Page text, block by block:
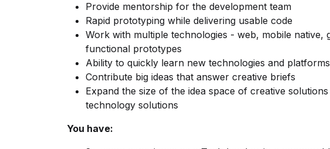
Provide mentorship for the development team
Rapid prototyping while delivering usable code
Work with multiple technologies - web, mobile native,
functional prototypes
Ability to quickly learn new technologies and platforms
Contribute big ideas that answer creative briefs
Expand the size of the idea space of creative
technology solutions
You have: